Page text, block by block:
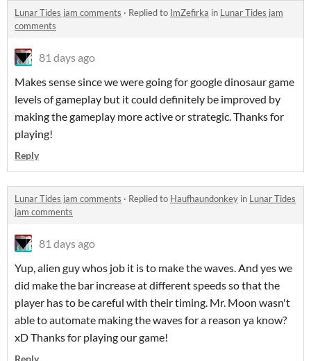
Lunar Tides jam comments · Replied to ImZefirka in Lunar Tides jam
comments
81 days ago
Makes sense since we were going for google dinosaur game
levels of gameplay but it could definitely be improved by
making the gameplay more active or strategic. Thanks for
playing!
Reply
Lunar Tides jam comments · Replied to Haufhaundonkey in Lunar Tides
jam comments
81 days ago
Yup, alien guy whos job it is to make the waves. And yes we
did make the bar increase at different speeds so that the
player has to be careful with their timing. Mr. Moon wasn't
able to automate making the waves for a reason ya know?
xD Thanks for playing our game!